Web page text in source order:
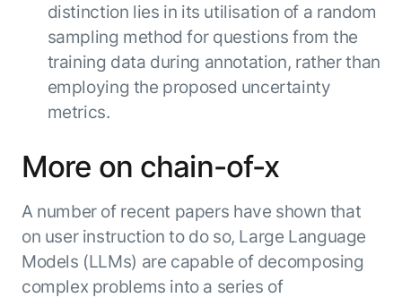
distinction lies in its utilisation of a random
sampling method for questions from the
training data during annotation, rather than
employing the proposed uncertainty
metrics.
More on chain-of-x
A number of recent papers have shown that
on user instruction to do so, Large Language
Models (LLMs) are capable of decomposing
complex problems into a series of